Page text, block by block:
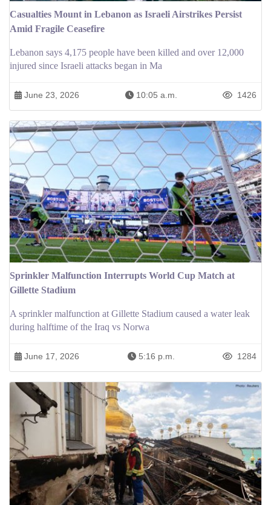
Casualties Mount in Lebanon as Israeli Airstrikes Persist
Amid Fragile Ceasefire
Lebanon says 4,175 people have been killed and over 12,000
injured since Israeli attacks began in Ma
June 23, 2026 10:05 a.m. 1426
Sprinkler Malfunction Interrupts World Cup Match at
Gillette Stadium
A sprinkler malfunction at Gillette Stadium caused a water leak
during halftime of the Iraq vs Norwa
June 17, 2026 5:16 p.m. 1284